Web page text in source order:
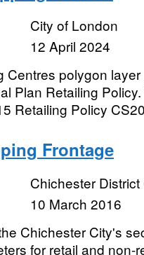
City of London
12 April 2024
Centres polygon
Plan Retailing
Retailing Policy
Frontage
Chichester
10 March 2016
Chichester City's
for retail and non-